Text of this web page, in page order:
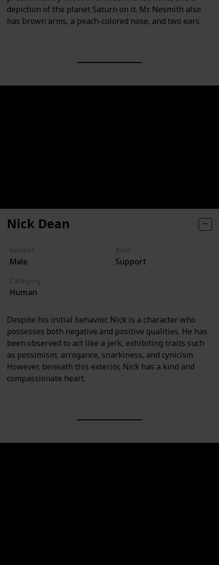
depiction of the planet Saturn on it. Mr. Nesmith also
has brown arms, a peach-colored nose, and two ears.
Nick Dean
Gender
Male
Role
Support
Category
Human
Despite his initial behavior, Nick is a character who
possesses both negative and positive qualities. He has
been observed to act like a jerk, exhibiting traits such
as pessimism, arrogance, snarkiness, and cynicism.
However, beneath this exterior, Nick has a kind and
compassionate heart.